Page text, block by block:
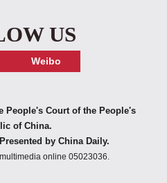
US
Weibo
People's Court of the People's
of China.
by China Daily.
online 05023036.